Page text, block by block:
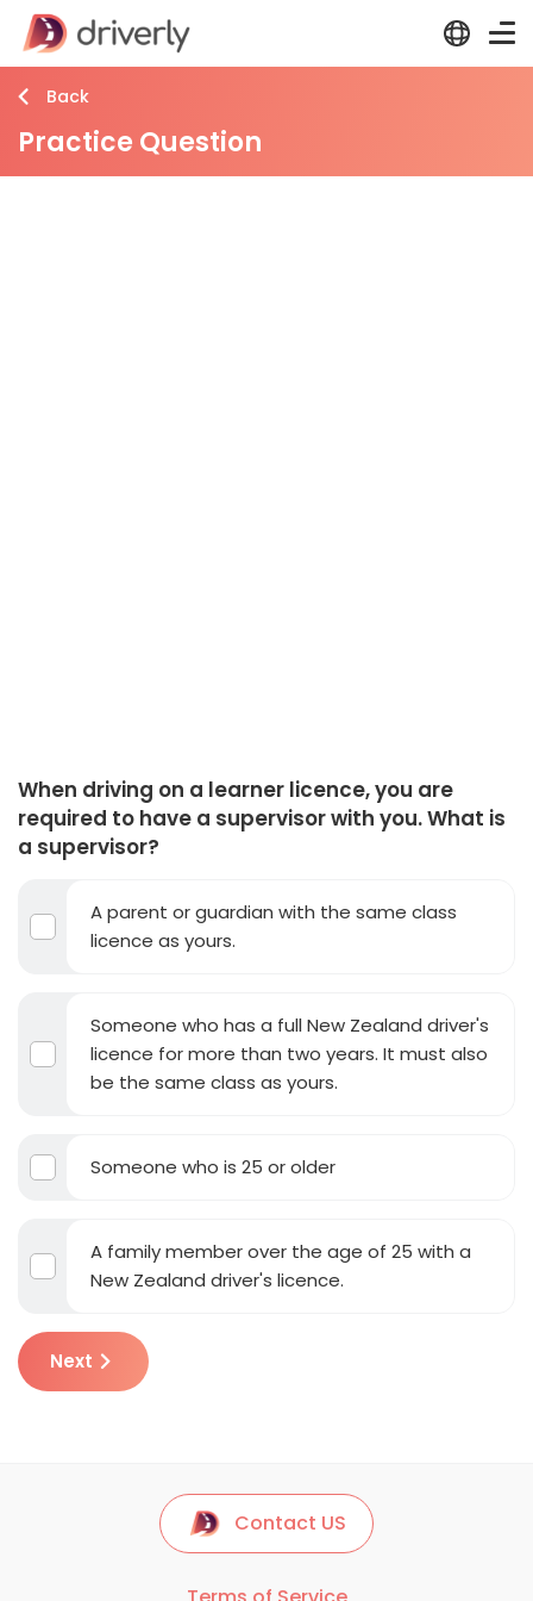
Back
Practice Question
When driving on a learner licence, you are
required to have a supervisor with you. What is
a supervisor?
A parent or guardian with the same class
licence as yours.
Someone who has a full New Zealand driver's
licence for more than two years. It must also
be the same class as yours.
Someone who is 25 or older
A family member over the age of 25 with a
New Zealand driver's licence.
Next
Contact US